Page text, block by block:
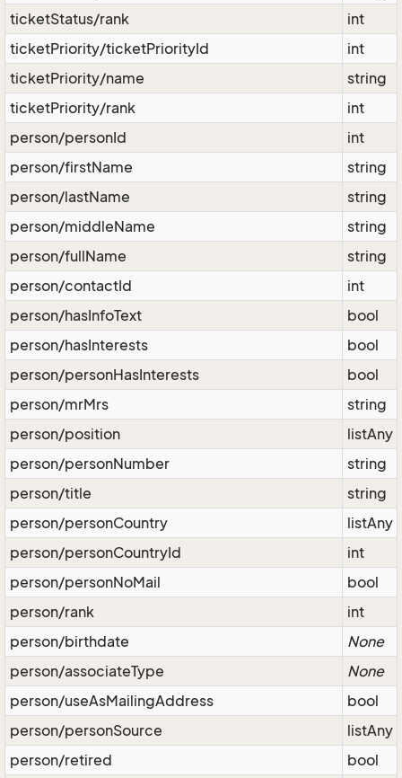
ticketStatus/rank
int
ticketPriority/ticketPriorityId
int
ticketPriority/name
string
ticketPriority/rank
int
person/personId
int
person/firstName
string
person/lastName
string
person/middleName
string
person/fullName
string
person/contactId
int
person/hasInfoText
bool
person/hasInterests
bool
person/personHasInterests
bool
person/mrMrs
string
person/position
listAny
person/personNumber
string
person/title
string
person/personCountry
listAny
person/personCountryId
int
person/personNoMail
bool
person/rank
int
person/birthdate
None
person/associateType
None
person/useAsMailingAddress
bool
person/personSource
listAny
person/retired
bool